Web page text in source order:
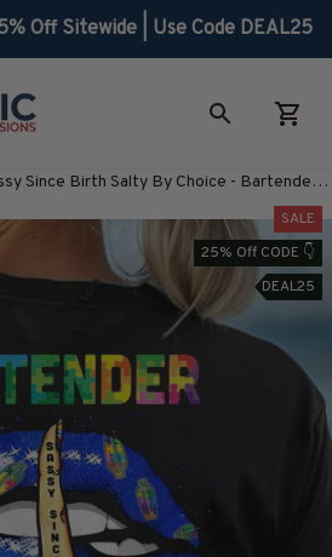
Off Sitewide | Use Code DEAL25
Since Birth Salty By Choice - Bartender
SALE
25% Off CODE 👇
DEAL25